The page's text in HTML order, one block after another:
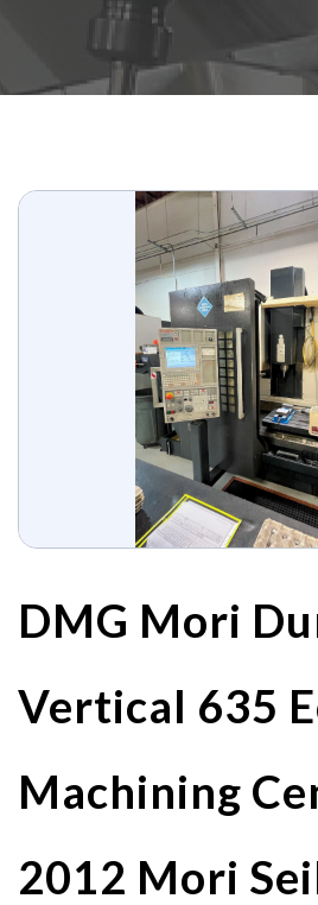
DMG Mori
Vertical 635
Machining
2012 Mori